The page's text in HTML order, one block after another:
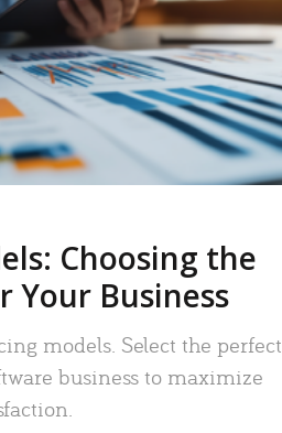
MORE
Choosing the
Your Business
models. Select the perfect
business to maximize